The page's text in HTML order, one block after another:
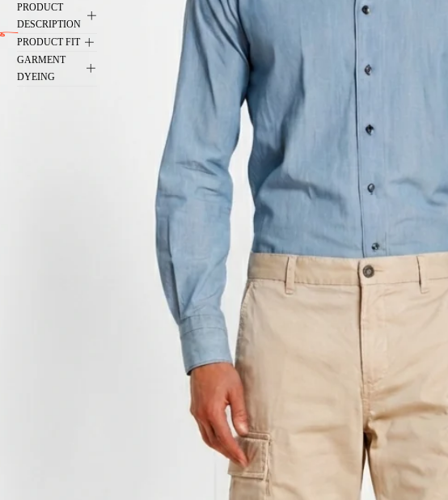
PRODUCT
DESCRIPTION
PRODUCT FIT
GARMENT
DYEING